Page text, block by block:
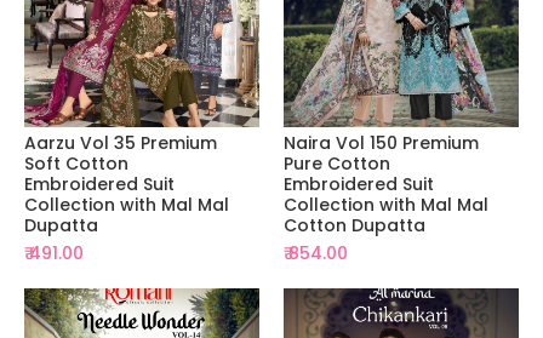
Aarzu Vol 35 Premium
Soft Cotton
Embroidered Suit
Collection with Mal Mal
Dupatta
₹ 491.00
Naira Vol 150 Premium
Pure Cotton
Embroidered Suit
Collection with Mal Mal
Cotton Dupatta
₹ 854.00